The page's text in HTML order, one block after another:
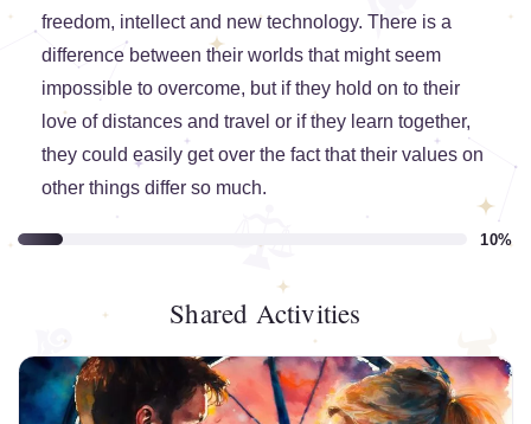
freedom, intellect and new technology. There is a
difference between their worlds that might seem
impossible to overcome, but if they hold on to their
love of distances and travel or if they learn together,
they could easily get over the fact that their values on
other things differ so much.
10%
Shared Activities